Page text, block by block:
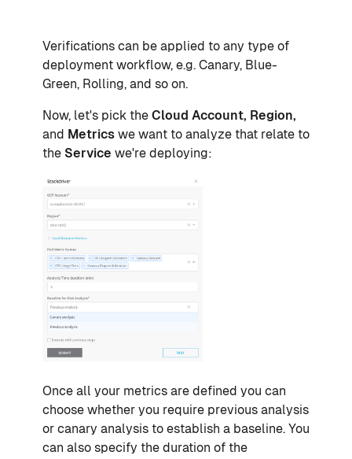
Verifications can be applied to any type of
deployment workflow, e.g. Canary, Blue-
Green, Rolling, and so on.
Now, let's pick the Cloud Account, Region,
and Metrics we want to analyze that relate to
the Service we're deploying:
Once all your metrics are defined you can
choose whether you require previous analysis
or canary analysis to establish a baseline. You
can also specify the duration of the